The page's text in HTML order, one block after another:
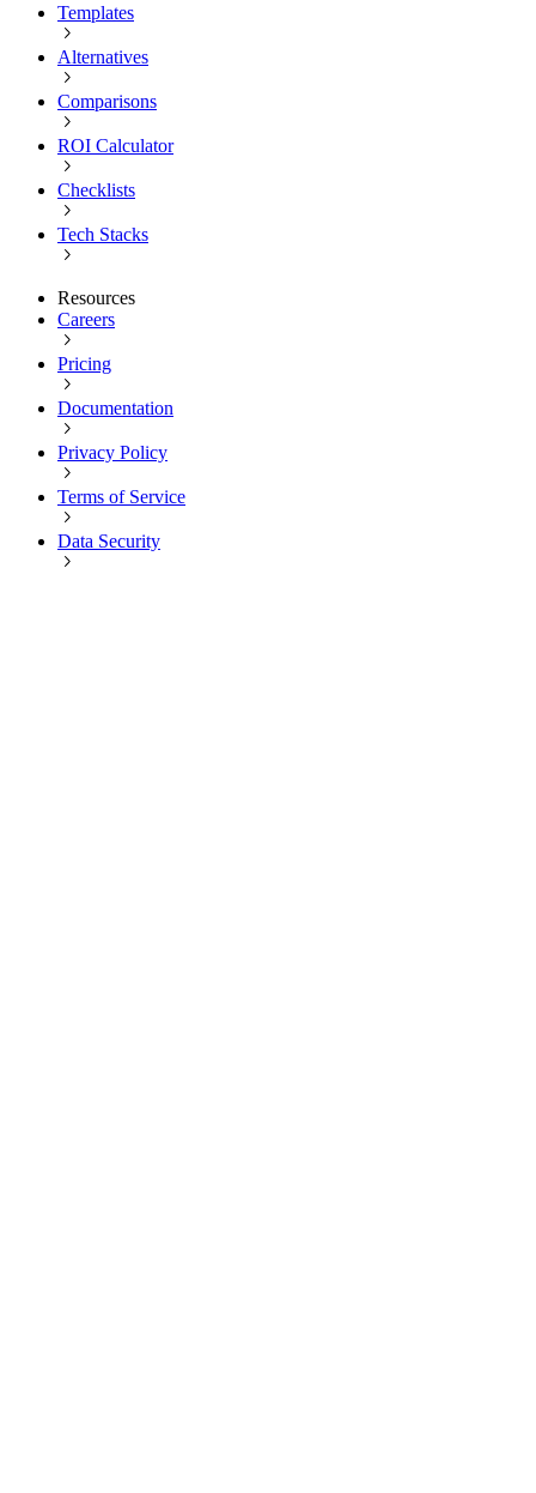
Templates
Alternatives
Comparisons
ROI Calculator
Checklists
Tech Stacks
Resources
Careers
Pricing
Documentation
Privacy Policy
Terms of Service
Data Security